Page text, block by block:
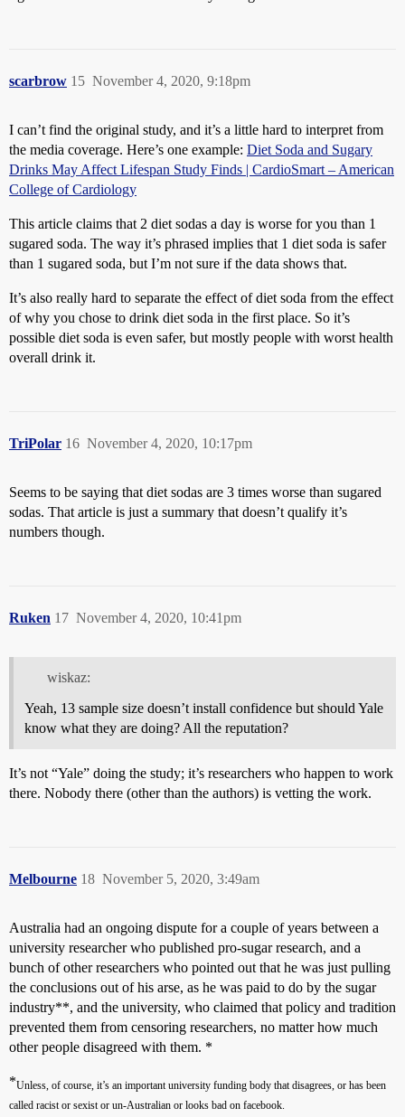
scarbrow November 4, 2020, 9:18pm
15
I can’t find the original study, and it’s a little hard to interpret from
the media coverage. Here’s one example: Diet Soda and Sugary
Drinks May Affect Lifespan Study Finds | CardioSmart – American
College of Cardiology
This article claims that 2 diet sodas a day is worse for you than 1
sugared soda. The way it’s phrased implies that 1 diet soda is safer
than 1 sugared soda, but I’m not sure if the data shows that.
It’s also really hard to separate the effect of diet soda from the effect
of why you chose to drink diet soda in the first place. So it’s
possible diet soda is even safer, but mostly people with worst health
overall drink it.
TriPolar November 4, 2020, 10:17pm
16
Seems to be saying that diet sodas are 3 times worse than sugared
sodas. That article is just a summary that doesn’t qualify it’s
numbers though.
Ruken November 4, 2020, 10:41pm
17
wiskaz:
Yeah, 13 sample size doesn’t install confidence but should Yale
know what they are doing? All the reputation?
It’s not “Yale” doing the study; it’s researchers who happen to work
there. Nobody there (other than the authors) is vetting the work.
Melbourne November 5, 2020, 3:49am
18
Australia had an ongoing dispute for a couple of years between a
university researcher who published pro-sugar research, and a
bunch of other researchers who pointed out that he was just pulling
the conclusions out of his arse, as he was paid to do by the sugar
industry**, and the university, who claimed that policy and tradition
prevented them from censoring researchers, no matter how much
other people disagreed with them. *
*Unless, of course, it’s an important university funding body that disagrees, or has been
called racist or sexist or un-Australian or looks bad on facebook.